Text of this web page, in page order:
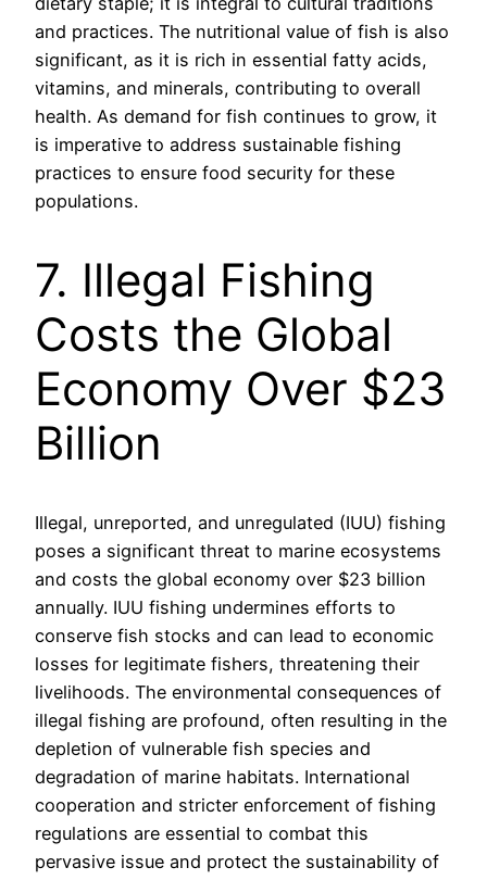
and practices. The nutritional value of fish is also
significant, as it is rich in essential fatty acids,
vitamins, and minerals, contributing to overall
health. As demand for fish continues to grow, it
is imperative to address sustainable fishing
practices to ensure food security for these
populations.
7. Illegal Fishing
Costs the Global
Economy Over $23
Billion
Illegal, unreported, and unregulated (IUU) fishing
poses a significant threat to marine ecosystems
and costs the global economy over $23 billion
annually. IUU fishing undermines efforts to
conserve fish stocks and can lead to economic
losses for legitimate fishers, threatening their
livelihoods. The environmental consequences of
illegal fishing are profound, often resulting in the
depletion of vulnerable fish species and
degradation of marine habitats. International
cooperation and stricter enforcement of fishing
regulations are essential to combat this
pervasive issue and protect the sustainability of